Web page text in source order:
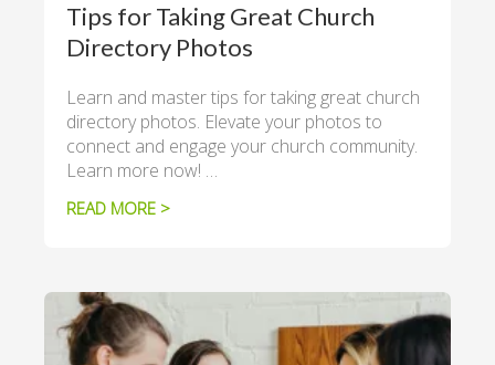
Tips for Taking Great Church
Directory Photos
Learn and master tips for taking great church
directory photos. Elevate your photos to
connect and engage your church community.
Learn more now! …
READ MORE >